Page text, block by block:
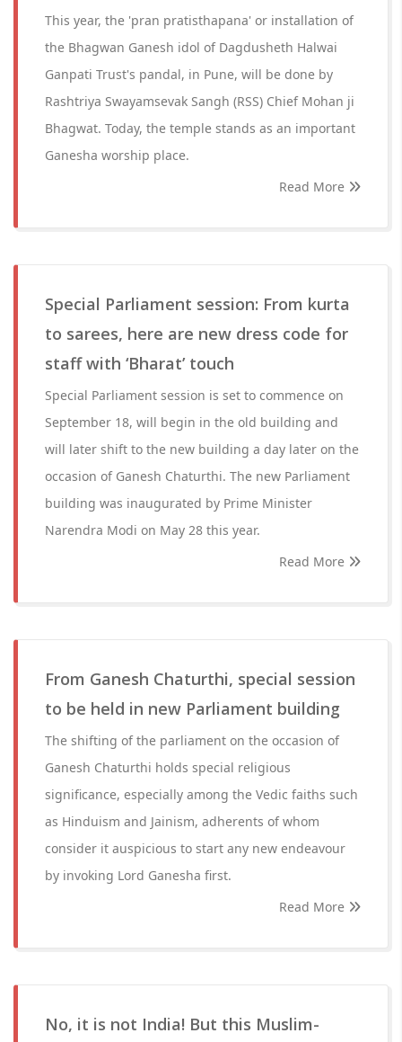
This year, the 'pran pratisthapana' or installation of
the Bhagwan Ganesh idol of Dagdusheth Halwai
Ganpati Trust's pandal, in Pune, will be done by
Rashtriya Swayamsevak Sangh (RSS) Chief Mohan ji
Bhagwat. Today, the temple stands as an important
Ganesha worship place.
Read More
Special Parliament session: From kurta
to sarees, here are new dress code for
staff with ‘Bharat’ touch
Special Parliament session is set to commence on
September 18, will begin in the old building and
will later shift to the new building a day later on the
occasion of Ganesh Chaturthi. The new Parliament
building was inaugurated by Prime Minister
Narendra Modi on May 28 this year.
Read More
From Ganesh Chaturthi, special session
to be held in new Parliament building
The shifting of the parliament on the occasion of
Ganesh Chaturthi holds special religious
significance, especially among the Vedic faiths such
as Hinduism and Jainism, adherents of whom
consider it auspicious to start any new endeavour
by invoking Lord Ganesha first.
Read More
No, it is not India! But this Muslim-